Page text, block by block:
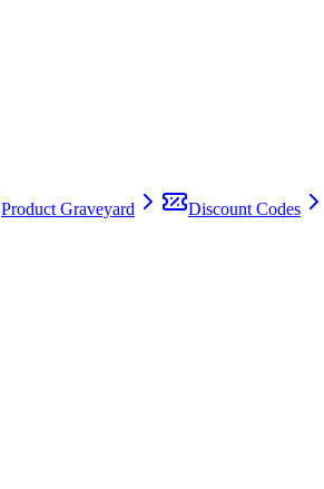
Product Graveyard
Discount Codes